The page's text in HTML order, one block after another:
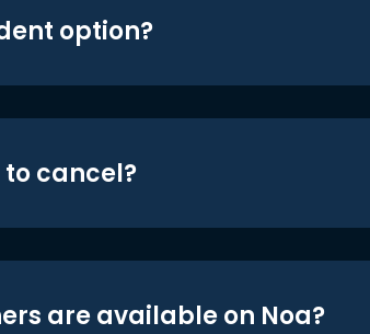
option?
to cancel?
are available on Noa?